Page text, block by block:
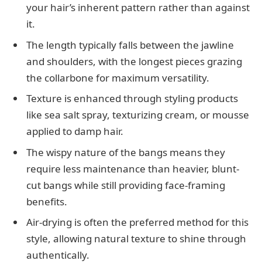
your hair’s inherent pattern rather than against
it.
The length typically falls between the jawline
and shoulders, with the longest pieces grazing
the collarbone for maximum versatility.
Texture is enhanced through styling products
like sea salt spray, texturizing cream, or mousse
applied to damp hair.
The wispy nature of the bangs means they
require less maintenance than heavier, blunt-
cut bangs while still providing face-framing
benefits.
Air-drying is often the preferred method for this
style, allowing natural texture to shine through
authentically.